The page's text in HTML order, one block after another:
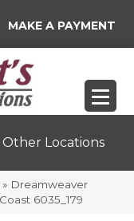
MAKE A PAYMENT
Other Locations
» Dreamweaver
6035_179